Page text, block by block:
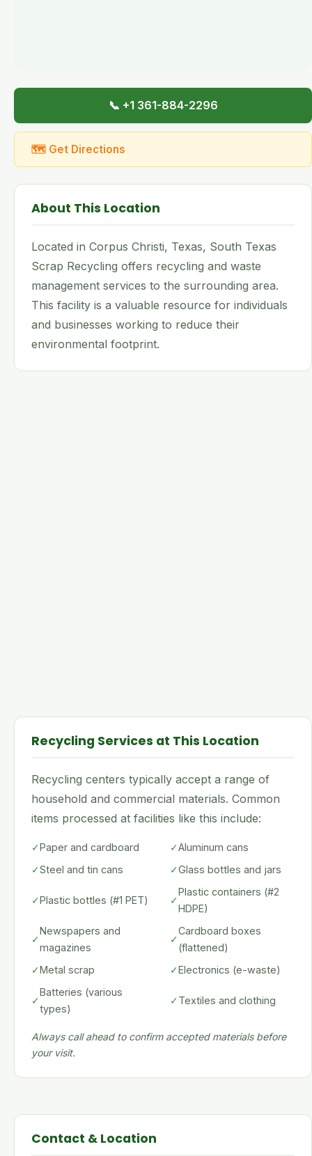
📞 +1 361-884-2296
🗺 Get Directions
About This Location
Located in Corpus Christi, Texas, South Texas
Scrap Recycling offers recycling and waste
management services to the surrounding area.
This facility is a valuable resource for individuals
and businesses working to reduce their
environmental footprint.
Recycling Services at This Location
Recycling centers typically accept a range of
household and commercial materials. Common
items processed at facilities like this include:
✓Paper and cardboard ✓Aluminum cans
✓Steel and tin cans ✓Glass bottles and jars
✓Plastic bottles (#1 PET) ✓
Plastic containers (#2
HDPE)
✓
Newspapers and
magazines
✓
Cardboard boxes
(flattened)
✓Metal scrap ✓Electronics (e-waste)
✓
Batteries (various
types)
✓Textiles and clothing
Always call ahead to confirm accepted materials before
your visit.
Contact & Location